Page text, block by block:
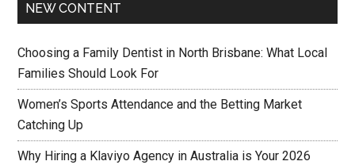
NEW CONTENT
Choosing a Family Dentist in North Brisbane: What Local
Families Should Look For
Women’s Sports Attendance and the Betting Market
Catching Up
Why Hiring a Klaviyo Agency in Australia is Your 2026